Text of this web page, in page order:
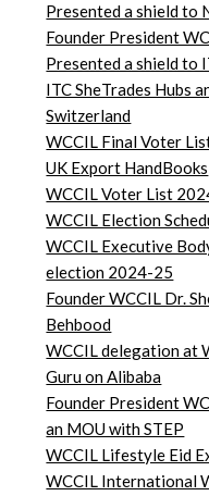
Presented a shield to
Founder President
Presented a shield to
ITC SheTrades Hubs
Switzerland
WCCIL Final Voter
UK Export HandBooks
WCCIL Voter List
WCCIL Election
WCCIL Executive
election 2024-25
Founder WCCIL Dr.
Behbood
WCCIL delegation at
Guru on Alibaba
Founder President
an MOU with STEP
WCCIL Lifestyle Eid
WCCIL International